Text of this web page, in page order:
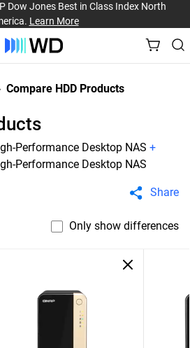
Dow Jones Best in Class Index North
Learn More
Compare HDD Products
Performance Desktop NAS +
Performance Desktop NAS
Share
Only show differences